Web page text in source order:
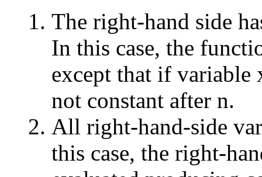
The right-hand side
In this case, the
except that if variable
not constant after n.
All right-hand-side
this case, the right-